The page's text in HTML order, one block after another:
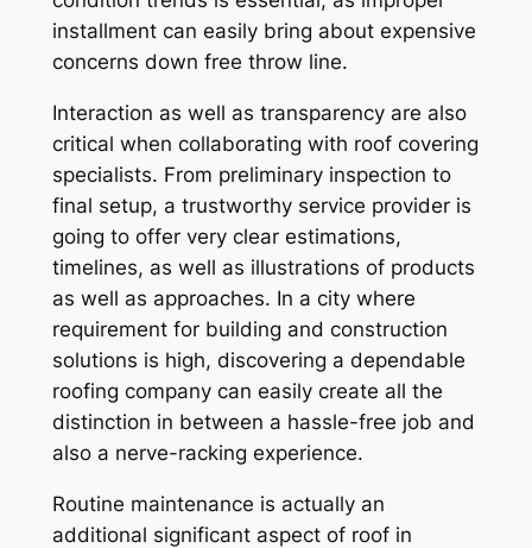
installment can easily bring about expensive
concerns down free throw line.
Interaction as well as transparency are also
critical when collaborating with roof covering
specialists. From preliminary inspection to
final setup, a trustworthy service provider is
going to offer very clear estimations,
timelines, as well as illustrations of products
as well as approaches. In a city where
requirement for building and construction
solutions is high, discovering a dependable
roofing company can easily create all the
distinction in between a hassle-free job and
also a nerve-racking experience.
Routine maintenance is actually an
additional significant aspect of roof in